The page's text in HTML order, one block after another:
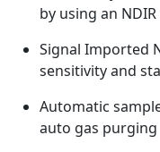
by using an
Signal Imported
sensitivity and
Automatic
auto gas purging